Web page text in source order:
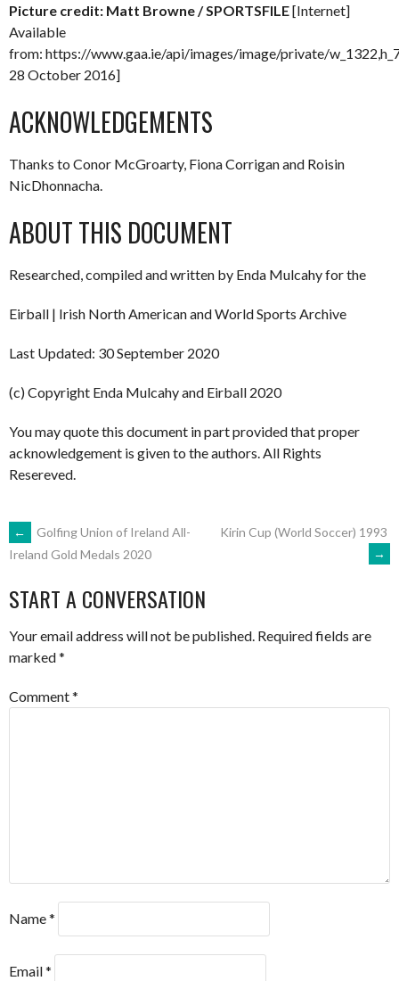
Picture credit: Matt Browne / SPORTSFILE[Internet]
Available
from: https://www.gaa.ie/api/images/image/private/
28 October 2016]
ACKNOWLEDGEMENTS
Thanks to Conor McGroarty, Fiona Corrigan and Roisin
NicDhonnacha.
ABOUT THIS DOCUMENT
Researched, compiled and written by Enda Mulcahy for the
Eirball | Irish North American and World Sports Archive
Last Updated: 30 September 2020
(c) Copyright Enda Mulcahy and Eirball 2020
You may quote this document in part provided that proper
acknowledgement is given to the authors. All Rights
Resereved.
POST
NAVIGATION
←
Golfing Union of Ireland All-
Ireland Gold Medals 2020
Kirin Cup (World Soccer) 1993
→
START A CONVERSATION
Your email address will not be published. Required fields are
marked*
Comment*
Name*
Email*